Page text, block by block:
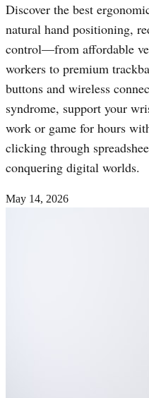
Discover the best
natural hand positioning,
control—from affordable
workers to premium
buttons and wireless
syndrome, support your
work or game for hours
clicking through
conquering digital worlds.
May 14, 2026